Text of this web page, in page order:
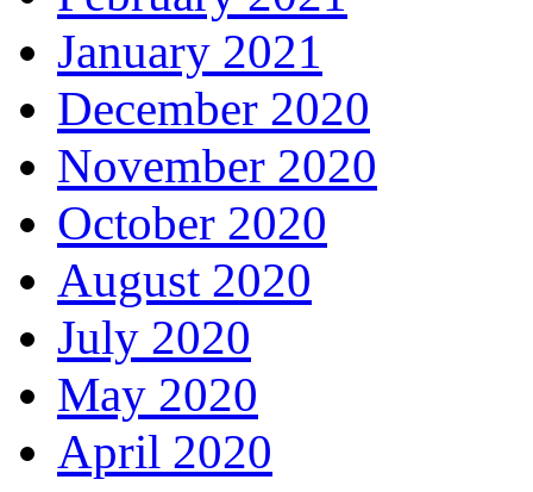
January 2021
December 2020
November 2020
October 2020
August 2020
July 2020
May 2020
April 2020